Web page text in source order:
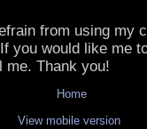
from using my
you would like me
me. Thank you!
Home
View mobile version